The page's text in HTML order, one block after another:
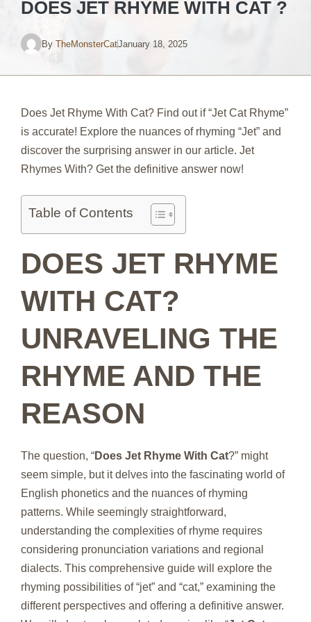
DOES JET RHYME WITH CAT ?
By TheMonsterCatJanuary 18, 2025
Does Jet Rhyme With Cat? Find out if “Jet Cat Rhyme”
is accurate! Explore the nuances of rhyming “Jet” and
discover the surprising answer in our article. Jet
Rhymes With? Get the definitive answer now!
Table of Contents
DOES JET RHYME
WITH CAT?
UNRAVELING THE
RHYME AND THE
REASON
The question, “Does Jet Rhyme With Cat?” might
seem simple, but it delves into the fascinating world of
English phonetics and the nuances of rhyming
patterns. While seemingly straightforward,
understanding the complexities of rhyme requires
considering pronunciation variations and regional
dialects. This comprehensive guide will explore the
rhyming possibilities of “jet” and “cat,” examining the
different perspectives and offering a definitive answer.